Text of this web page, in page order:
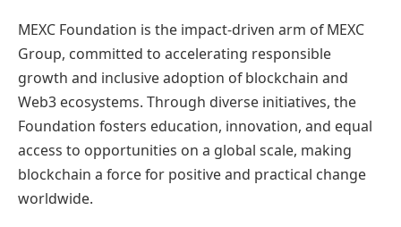
MEXC Foundation is the impact-driven arm of MEXC
Group, committed to accelerating responsible
growth and inclusive adoption of blockchain and
Web3 ecosystems. Through diverse initiatives, the
Foundation fosters education, innovation, and equal
access to opportunities on a global scale, making
blockchain a force for positive and practical change
worldwide.